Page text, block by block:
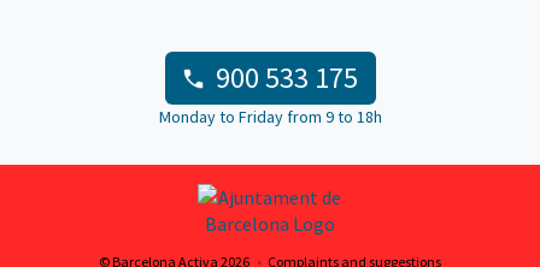
900 533 175
Monday to Friday from 9 to 18h
© Barcelona Activa 2026 Complaints and suggestions